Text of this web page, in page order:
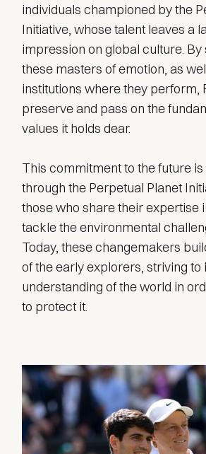
individuals championed by the
Initiative, whose talent leaves a
impression on global culture.
these masters of emotion, as
institutions where they perform,
preserve and pass on the
values it holds dear.
This commitment to the future
through the Perpetual Planet
those who share their expertise
tackle the environmental
Today, these changemakers
of the early explorers, striving
understanding of the world in
to protect it.